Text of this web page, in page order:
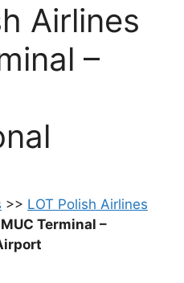
Airlines
–
>> LOT Polish Airlines
Terminal –